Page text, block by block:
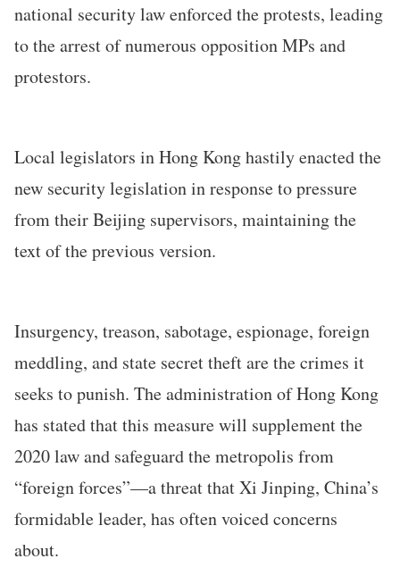
national security law enforced the protests, leading
to the arrest of numerous opposition MPs and
protestors.
Local legislators in Hong Kong hastily enacted the
new security legislation in response to pressure
from their Beijing supervisors, maintaining the
text of the previous version.
Insurgency, treason, sabotage, espionage, foreign
meddling, and state secret theft are the crimes it
seeks to punish. The administration of Hong Kong
has stated that this measure will supplement the
2020 law and safeguard the metropolis from
“foreign forces”—a threat that Xi Jinping, China’s
formidable leader, has often voiced concerns
about.